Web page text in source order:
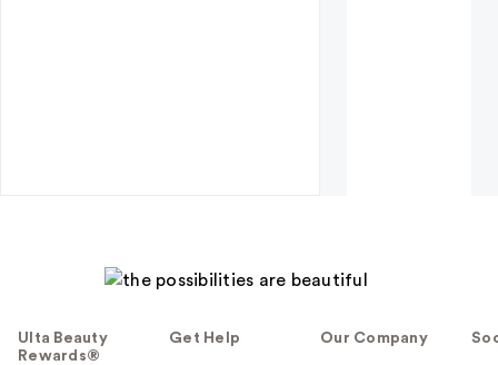
Ulta Beauty
Rewards®
Get Help Our Company